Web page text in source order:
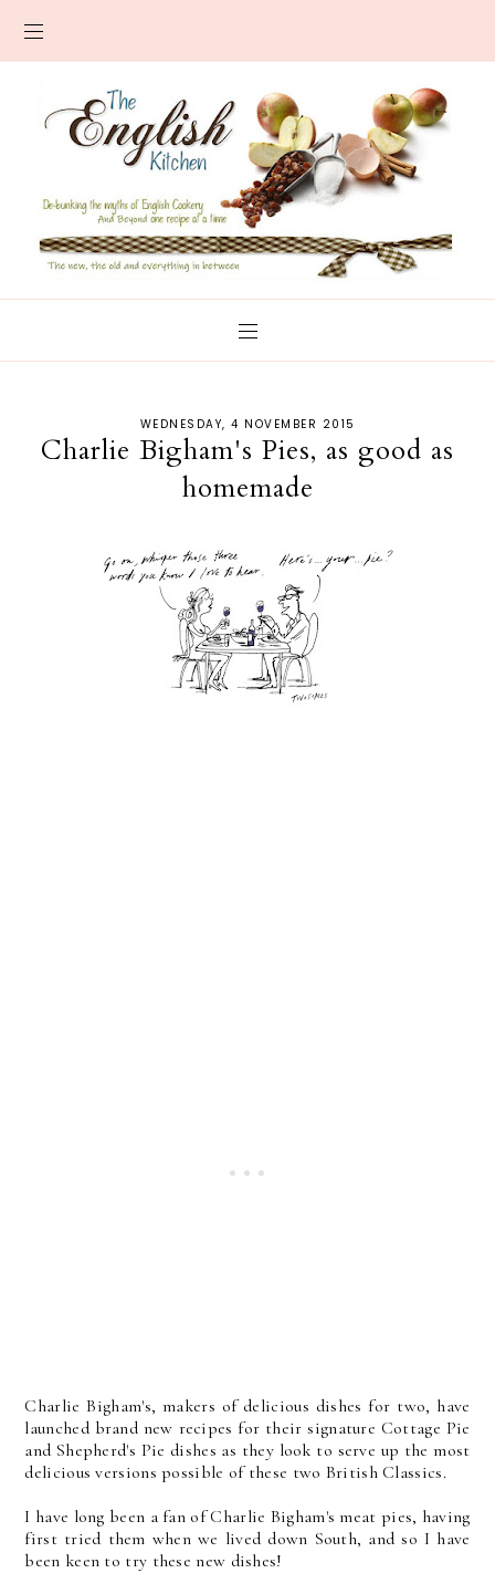
WEDNESDAY, 4 NOVEMBER 2015
Charlie Bigham's Pies, as good as
homemade
Charlie Bigham's, makers of delicious dishes for two, have
launched brand new recipes for their signature Cottage Pie
and Shepherd's Pie dishes as they look to serve up the most
delicious versions possible of these two British Classics.
I have long been a fan of Charlie Bigham's meat pies, having
first tried them when we lived down South, and so I have
been keen to try these new dishes!